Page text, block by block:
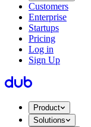
Customers
Enterprise
Startups
Pricing
Log in
Sign Up
Product
Solutions